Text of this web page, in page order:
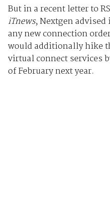
But in a recent letter to
iTnews, Nextgen
any new connection
would additionally hike
virtual connect services
of February next year.